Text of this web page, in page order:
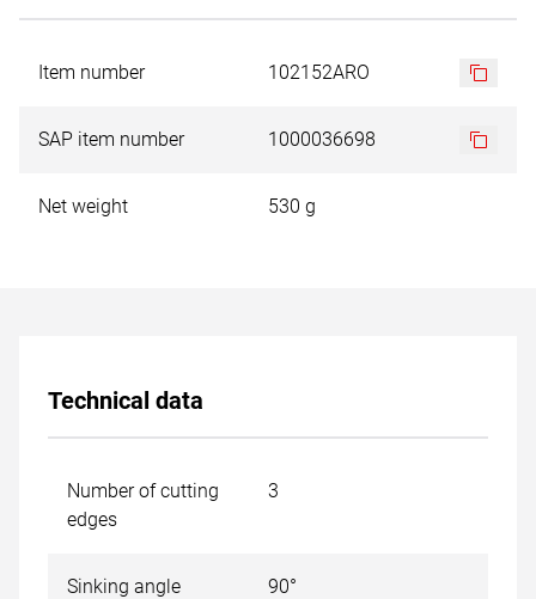
Item number 102152ARO
SAP item number 1000036698
Net weight 530 g
Technical data
Number of cutting
edges
3
Sinking angle 90°